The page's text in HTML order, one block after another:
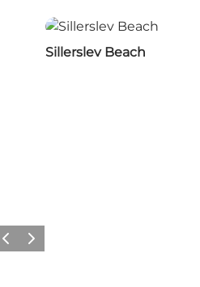
Sillerslev Beach
Previous slide
Next slide